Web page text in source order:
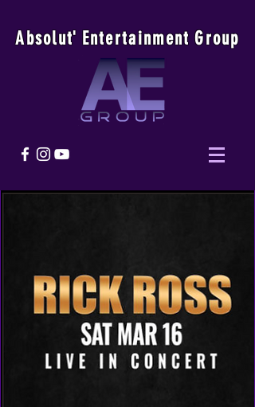
Absolut' Entertainment Group